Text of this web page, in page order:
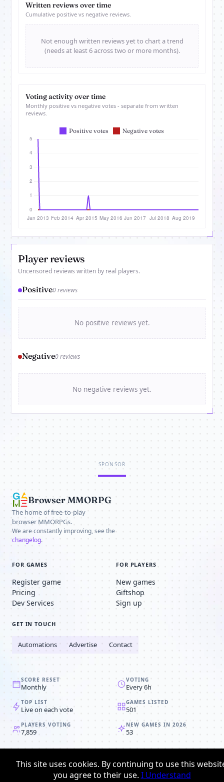
Written reviews over time
Cumulative positive vs negative reviews.
Not enough written reviews yet to chart a trend
(needs at least 6 across two or more months).
Voting activity over time
Monthly positive vs negative votes - separate from written
reviews.
Player reviews
Uncensored reviews written by real players.
Positive0 reviews
No positive reviews yet.
Negative0 reviews
No negative reviews yet.
SPONSOR
Browser MMORPG
The home of free-to-play
browser MMORPGs.
We are constantly improving, see the
changelog.
FOR GAMES
Register game
Pricing
Dev Services
FOR PLAYERS
New games
Giftshop
Sign up
GET IN TOUCH
Automations Advertise Contact
SCORE RESET
Monthly
VOTING
Every 6h
TOP LIST
Live on each vote
GAMES LISTED
501
PLAYERS VOTING
7,859
NEW GAMES IN 2026
53
© 2008-2026Browser MMORPG™
Terms & conditions
This site uses cookies. By continuing to use this
you agree to their use. I Understand